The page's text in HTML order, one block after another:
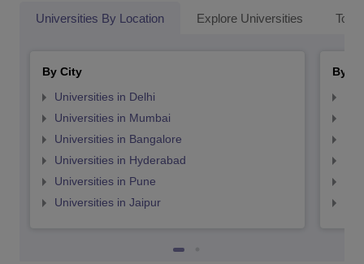
Universities By Location Explore Universities Top
By City
Universities in Delhi
Universities in Mumbai
Universities in Bangalore
Universities in Hyderabad
Universities in Pune
Universities in Jaipur
By